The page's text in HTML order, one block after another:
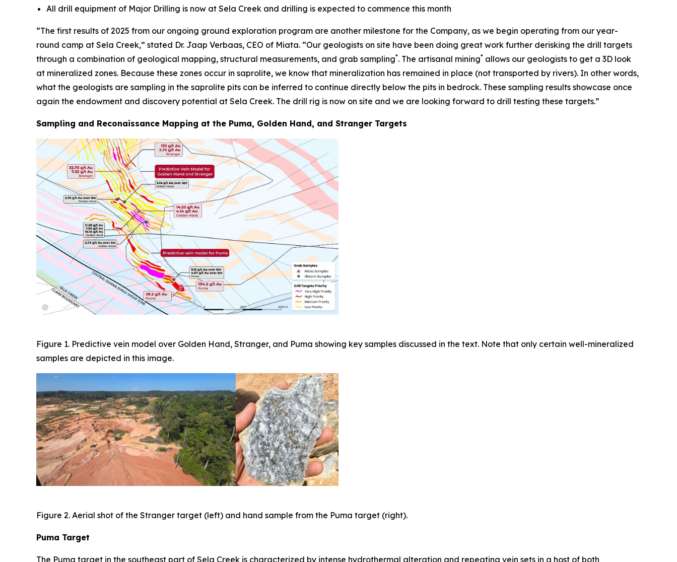
All drill equipment of Major Drilling is now at Sela Creek and drilling is expected to commence this month
“The first results of 2025 from our ongoing ground exploration program are another milestone for the Company, as we begin operating from our year-
round camp at Sela Creek,” stated Dr. Jaap Verbaas, CEO of Miata. “Our geologists on site have been doing great work further derisking the drill targets
through a combination of geological mapping, structural measurements, and grab sampling*. The artisanal mining* allows our geologists to get a 3D look
at mineralized zones. Because these zones occur in saprolite, we know that mineralization has remained in place (not transported by rivers). In other words,
what the geologists are sampling in the saprolite pits can be inferred to continue directly below the pits in bedrock. These sampling results showcase once
again the endowment and discovery potential at Sela Creek. The drill rig is now on site and we are looking forward to drill testing these targets.”
Sampling and Reconaissance Mapping at the Puma, Golden Hand, and Stranger Targets
Figure 1. Predictive vein model over Golden Hand, Stranger, and Puma showing key samples discussed in the text. Note that only certain well-mineralized
samples are depicted in this image.
Figure 2. Aerial shot of the Stranger target (left) and hand sample from the Puma target (right).
Puma Target
The Puma target in the southeast part of Sela Creek is characterized by intense hydrothermal alteration and repeating vein sets in a host of both